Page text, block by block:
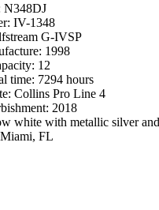
N348DJ
IV-1348
G-IVSP
1998
12
time: 7294 hours
Collins Pro Line 4
2018
white with metallic silver
FL